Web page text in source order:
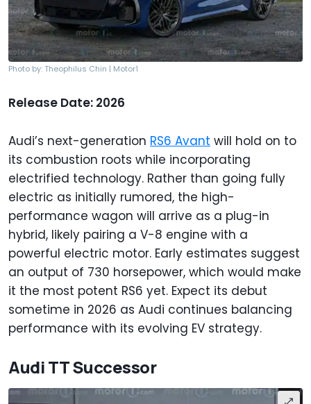
Photo by: Theophilus Chin | Motor1
Release Date: 2026
Audi’s next-generation RS6 Avant will hold on to
its combustion roots while incorporating
electrified technology. Rather than going fully
electric as initially rumored, the high-
performance wagon will arrive as a plug-in
hybrid, likely pairing a V-8 engine with a
powerful electric motor. Early estimates suggest
an output of 730 horsepower, which would make
it the most potent RS6 yet. Expect its debut
sometime in 2026 as Audi continues balancing
performance with its evolving EV strategy.
Audi TT Successor